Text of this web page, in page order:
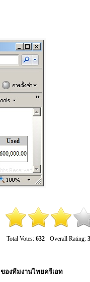
Total Votes: 632 Overall Rating:
ของทีมงานไทยครีเอท